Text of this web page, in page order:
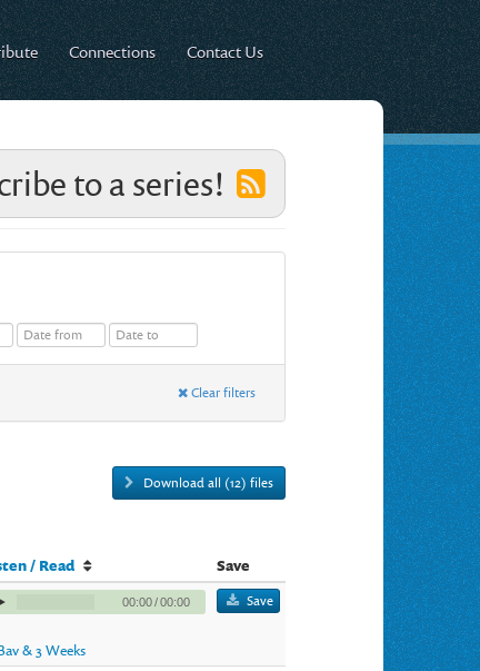
Connections Contact Us
to a series!
Clear filters
Download all (12) files
/ Read
Save
00:00/00:00 Save
& 3 Weeks